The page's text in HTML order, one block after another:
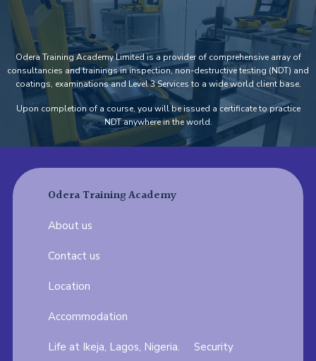
Odera Training Academy Limited is a provider of comprehensive array of
consultancies and trainings in inspection, non-destructive testing (NDT) and
coatings, examinations and Level 3 Services to a wide world client base.
Upon completion of a course, you will be issued a certificate to practice
NDT anywhere in the world.
Odera Training Academy
About us
Contact us
Location
Accommodation
Life at Ikeja, Lagos, Nigeria. Security